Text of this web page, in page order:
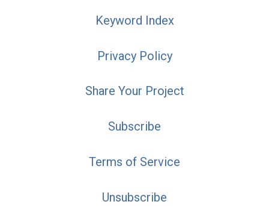
Keyword Index
Privacy Policy
Share Your Project
Subscribe
Terms of Service
Unsubscribe